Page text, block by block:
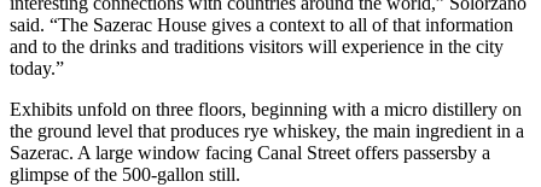
said. “The Sazerac House gives a context to all of that information
and to the drinks and traditions visitors will experience in the city
today.”
Exhibits unfold on three floors, beginning with a micro distillery on
the ground level that produces rye whiskey, the main ingredient in a
Sazerac. A large window facing Canal Street offers passersby a
glimpse of the 500-gallon still.